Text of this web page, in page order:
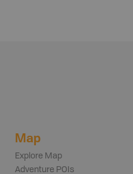
Map
Explore Map
Adventure POIs